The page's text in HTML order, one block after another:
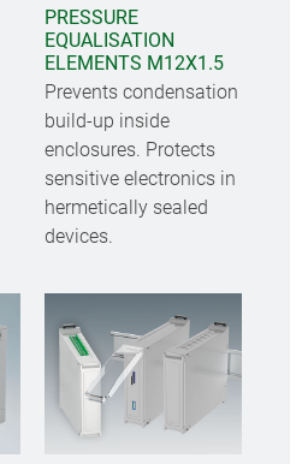
PRESSURE
EQUALISATION
ELEMENTS M12X1.5
Prevents condensation
build-up inside
enclosures. Protects
sensitive electronics in
hermetically sealed
devices.